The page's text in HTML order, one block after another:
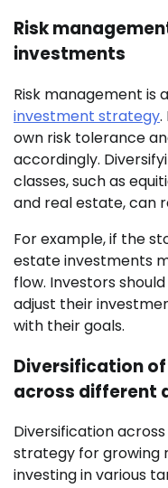
Risk
investments
Risk management is
investment strategy.
own risk tolerance
accordingly.
classes, such as
and real estate, can
For example, if the
estate investments
flow. Investors
adjust their
with their goals.
Diversification
across different
Diversification
strategy for growing
investing in various